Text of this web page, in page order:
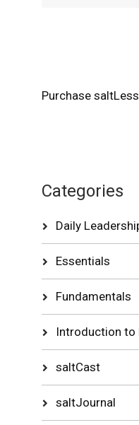
Purchase
Categories
Daily
Essentials
Fundamentals
Introduction to
saltCast
saltJournal